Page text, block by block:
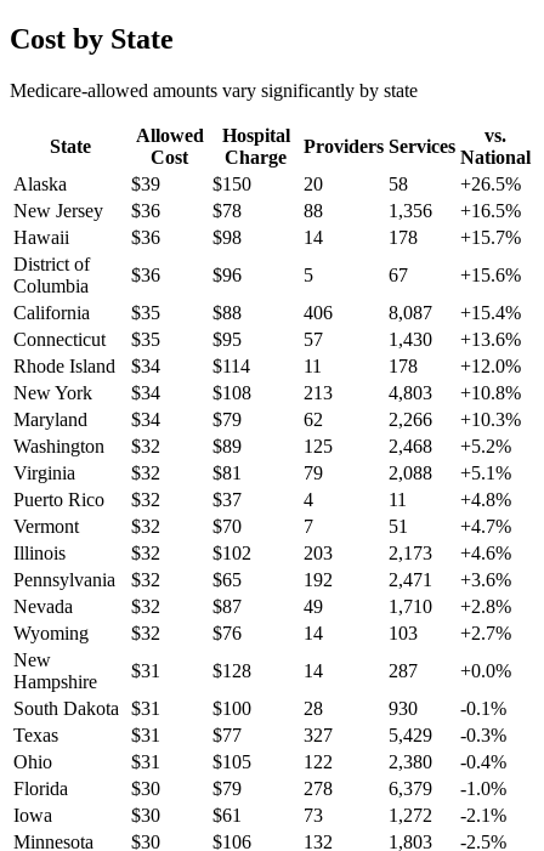
Cost by State
Medicare-allowed amounts vary significantly by state
State
Allowed
Cost
Hospital
Charge
Providers Services
vs.
National
Alaska
$39 $150 20 58 +26.5%
New Jersey
$36 $78 88 1,356 +16.5%
Hawaii
$36 $98 14 178 +15.7%
District of
Columbia
$36 $96 5 67 +15.6%
California
$35 $88 406 8,087 +15.4%
Connecticut
$35 $95 57 1,430 +13.6%
Rhode Island
$34 $114 11 178 +12.0%
New York
$34 $108 213 4,803 +10.8%
Maryland
$34 $79 62 2,266 +10.3%
Washington
$32 $89 125 2,468 +5.2%
Virginia
$32 $81 79 2,088 +5.1%
Puerto Rico
$32 $37 4 11 +4.8%
Vermont
$32 $70 7 51 +4.7%
Illinois
$32 $102 203 2,173 +4.6%
Pennsylvania
$32 $65 192 2,471 +3.6%
Nevada
$32 $87 49 1,710 +2.8%
Wyoming
$32 $76 14 103 +2.7%
New
Hampshire
$31 $128 14 287 +0.0%
South Dakota
$31 $100 28 930 -0.1%
Texas
$31 $77 327 5,429 -0.3%
Ohio
$31 $105 122 2,380 -0.4%
Florida
$30 $79 278 6,379 -1.0%
Iowa
$30 $61 73 1,272 -2.1%
Minnesota
$30 $106 132 1,803 -2.5%